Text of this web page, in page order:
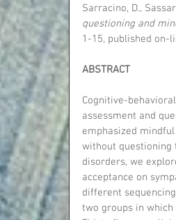
Sarracino, D.,
questioning and
1-15, published on-
ABSTRACT
Cognitive-
assessment and
emphasized
without questioning
disorders, we
acceptance on
different
two groups in